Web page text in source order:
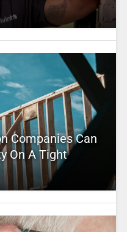
Companies Can
On A Tight